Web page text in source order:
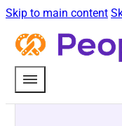
Skip to main content